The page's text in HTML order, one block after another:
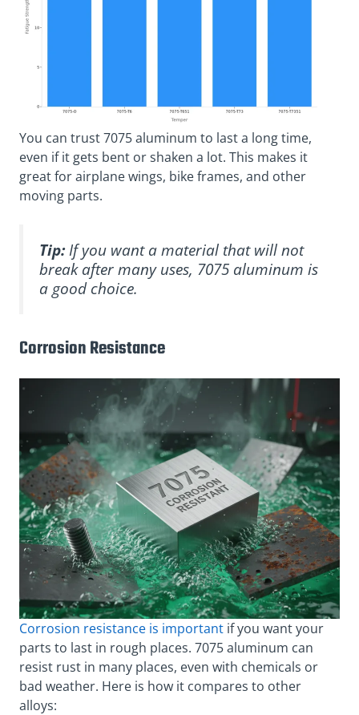
You can trust 7075 aluminum to last a long time,
even if it gets bent or shaken a lot. This makes it
great for airplane wings, bike frames, and other
moving parts.
Tip:If you want a material that will not
break after many uses, 7075 aluminum is
a good choice.
Corrosion Resistance
Corrosion resistance is important if you want your
parts to last in rough places. 7075 aluminum can
resist rust in many places, even with chemicals or
bad weather. Here is how it compares to other
alloys: